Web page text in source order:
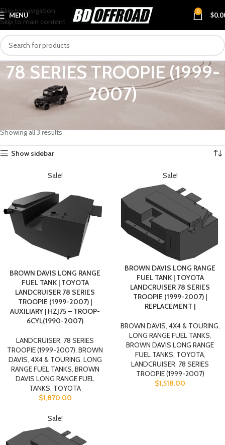
Skip to navigation
Skip to main content
MENU 0 $
78 SERIES TROOPIE (1999-
2007)
VEHICLES TOYOTA
Showing all 3 results
Show sidebar
Sale!
BROWN DAVIS LONG RANGE
FUEL TANK | TOYOTA
LANDCRUISER 78 SERIES
TROOPIE (1999-2007) |
AUXILIARY | HZJ75 – TROOP-
6CYL(1990-2007)
LANDCRUISER, 78 SERIES
TROOPIE (1999-2007), BROWN
DAVIS, 4X4 & TOURING, LONG
RANGE FUEL TANKS, BROWN
DAVIS LONG RANGE FUEL
TANKS, TOYOTA
$1,870.00
Sale!
BROWN DAVIS LONG RANGE
FUEL TANK | TOYOTA
LANDCRUISER 78 SERIES
TROOPIE (1999-2007) |
REPLACEMENT |
BROWN DAVIS 4X4 & TOURING
LONG RANGE FUEL TANKS
BROWN DAVIS LONG RANGE
FUEL TANKS TOYOTA,
LANDCRUISER 78 SERIES
TROOPIE (1999-2007)
$1,518.00
Sale!